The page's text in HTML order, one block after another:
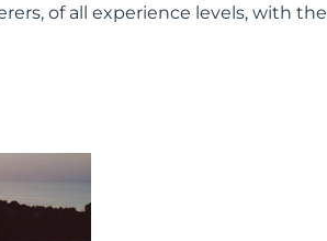
of all experience levels, with the